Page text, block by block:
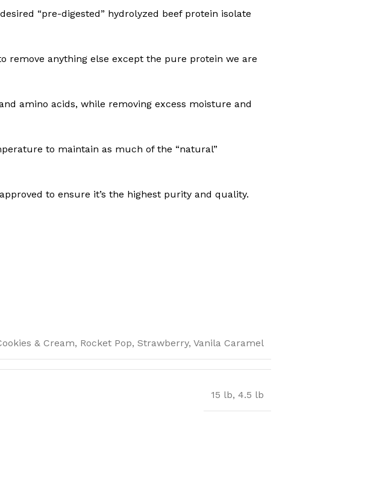
“pre-digested” hydrolyzed beef protein isolate
remove anything else except the pure protein we are
amino acids, while removing excess moisture and
to maintain as much of the “natural”
to ensure it’s the highest purity and quality.
& Cream, Rocket Pop, Strawberry, Vanila Caramel
15 lb, 4.5 lb